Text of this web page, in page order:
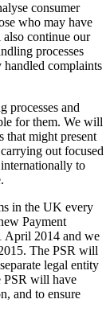
consumer
who may have
continue our
processes
handled complaints
processes and
for them. We will
that might present
out focused
to
in the UK every
Payment
April 2014 and we
The PSR will
legal entity
PSR will have
and to ensure